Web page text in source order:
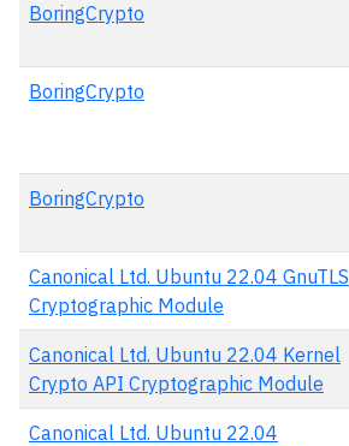
BoringCrypto
BoringCrypto
BoringCrypto
Canonical Ltd. Ubuntu 22.04 GnuTLS
Cryptographic Module
Canonical Ltd. Ubuntu 22.04 Kernel
Crypto API Cryptographic Module
Canonical Ltd. Ubuntu 22.04